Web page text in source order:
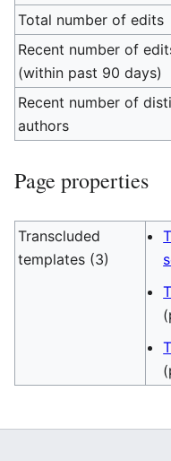
Total number of edits
Recent number of
(within past 90 days)
Recent number of
authors
Page properties
Transcluded
templates (3)